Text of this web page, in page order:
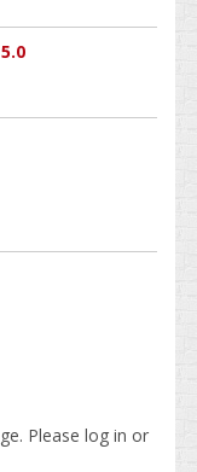
Please log in or